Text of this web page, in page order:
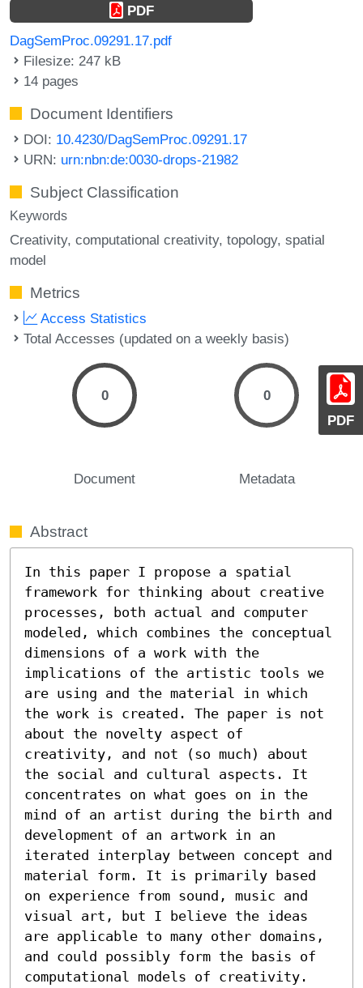
PDF
PDF
DagSemProc.09291.17.pdf
Filesize: 247 kB
14 pages
Document Identifiers
DOI: 10.4230/DagSemProc.09291.17
URN: urn:nbn:de:0030-drops-21982
Subject Classification
Keywords
Creativity computational creativity topology spatial
model
Metrics
Access Statistics
Total Accesses (updated on a weekly basis)
0
Document
0
Metadata
Abstract
In this paper I propose a spatial
framework for thinking about creative
processes, both actual and computer
modeled, which combines the conceptual
dimensions of a work with the
implications of the artistic tools we
are using and the material in which
the work is created. The paper is not
about the novelty aspect of
creativity, and not (so much) about
the social and cultural aspects. It
concentrates on what goes on in the
mind of an artist during the birth and
development of an artwork in an
iterated interplay between concept and
material form. It is primarily based
on experience from sound, music and
visual art, but I believe the ideas
are applicable to many other domains,
and could possibly form the basis of
computational models of creativity.